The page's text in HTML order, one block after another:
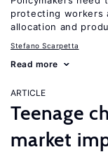
protecting workers
allocation and
Stefano Scarpetta
Read more
ARTICLE
Teenage
market